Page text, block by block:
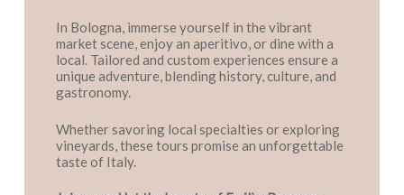
In Bologna, immerse yourself in the vibrant
market scene, enjoy an aperitivo, or dine with a
local. Tailored and custom experiences ensure a
unique adventure, blending history, culture, and
gastronomy.
Whether savoring local specialties or exploring
vineyards, these tours promise an unforgettable
taste of Italy.